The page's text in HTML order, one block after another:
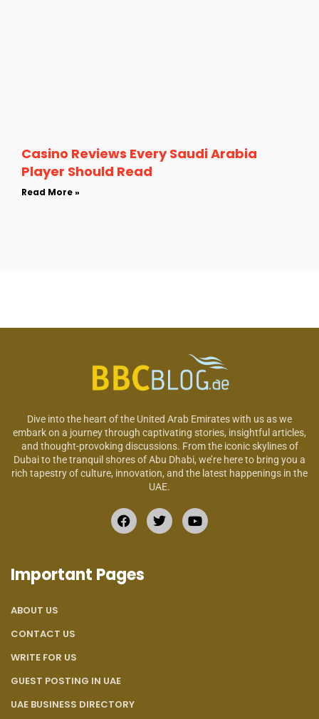
Casino Reviews Every Saudi Arabia
Player Should Read
Read More »
Dive into the heart of the United Arab Emirates with us as we
embark on a journey through captivating stories, insightful articles,
and thought-provoking discussions. From the iconic skylines of
Dubai to the tranquil shores of Abu Dhabi, we’re here to bring you a
rich tapestry of culture, innovation, and the latest happenings in the
UAE.
Important Pages
ABOUT US
CONTACT US
WRITE FOR US
GUEST POSTING IN UAE
UAE BUSINESS DIRECTORY